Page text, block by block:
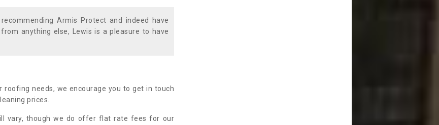
Armis Protect and indeed have
anything else, Lewis is a pleasure to have
roofing needs, we encourage you to get in touch
prices.
vary, though we do offer flat rate fees for our